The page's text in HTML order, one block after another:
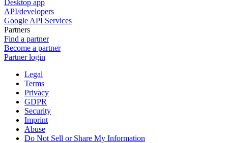
Desktop app
API/developers
Google API Services
Partners
Find a partner
Become a partner
Partner login
Legal
Terms
Privacy
GDPR
Security
Imprint
Abuse
Do Not Sell or Share My Information